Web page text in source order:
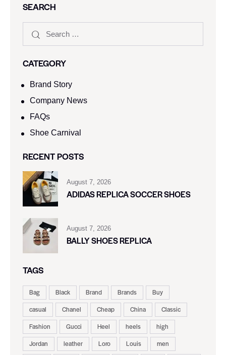
SEARCH
CATEGORY
Brand Story
Company News
FAQs
Shoe Carnival​
RECENT POSTS
August 7, 2026
ADIDAS REPLICA SOCCER SHOES
August 7, 2026
BALLY SHOES REPLICA
TAGS
Bag Black Brand Brands
Buy
casual
Chanel Cheap China
Classic
Fashion
Gucci Heel heels
high
Jordan
leather Loro Louis
men